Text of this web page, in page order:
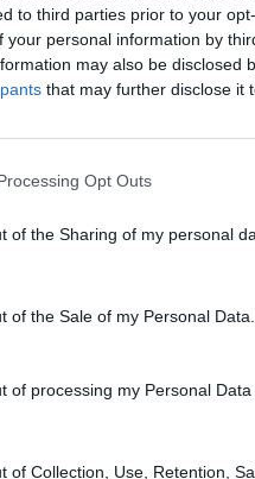
to third parties prior to your
personal information by
may also be disclosed
that may further disclose it
Opt Outs
of the Sharing of my personal
of the Sale of my Personal Data.
of processing my Personal
of Collection, Use, Retention,
showcases the futuristic